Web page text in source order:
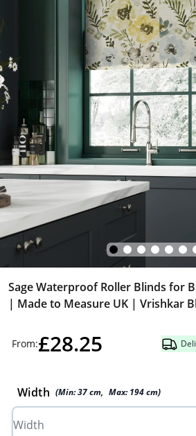
Sage Waterproof Roller Blinds for
| Made to Measure UK | Vrishkar
From:£28.25
Width (Min:37cm, Max:194cm)